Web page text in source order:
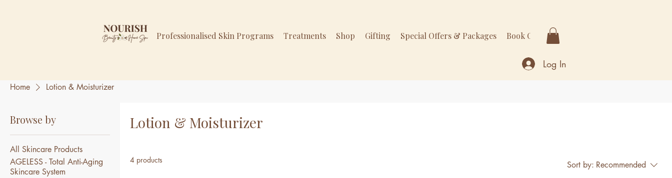
Professionalised Skin Programs Treatments Shop Gifting Special Offers & Packages Book Online
Log In
Home Lotion & Moisturizer
Browse by
All Skincare Products
AGELESS - Total Anti-Aging
Skincare System
Lotion & Moisturizer
4 products Sort by: Recommended